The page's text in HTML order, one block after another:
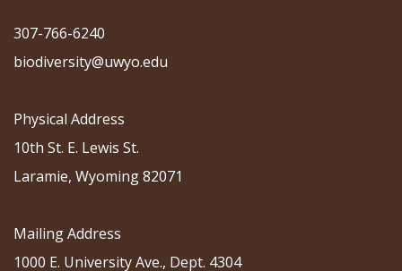
307-766-6240
biodiversity@uwyo.edu
Physical Address
10th St. E. Lewis St.
Laramie, Wyoming 82071
Mailing Address
1000 E. University Ave., Dept. 4304